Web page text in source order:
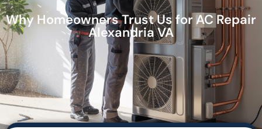
Why Homeowners Trust Us for AC Repair
Alexandria VA